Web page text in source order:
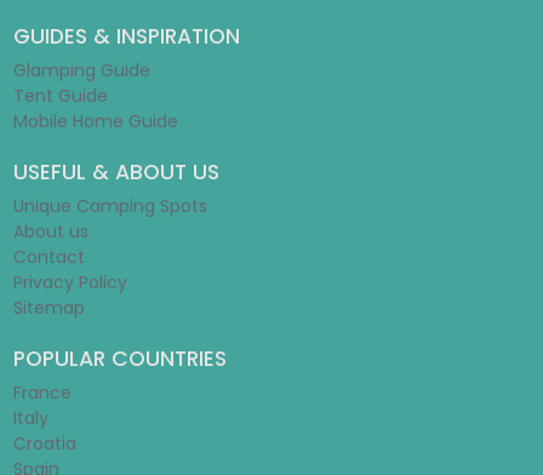
GUIDES & INSPIRATION
Glamping Guide
Tent Guide
Mobile Home Guide
USEFUL & ABOUT US
Unique Camping Spots
About us
Contact
Privacy Policy
Sitemap
POPULAR COUNTRIES
France
Italy
Croatia
Spain